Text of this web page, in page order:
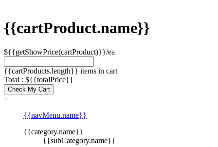
{{cartProduct.name}}
${{getShowPrice(cartProduct)}}/ea
{{cartProducts.length}} items in cart
Total : ${{totalPrice}}
Check My Cart
{{navMenu.name}}
{{category.name}}
{{subCategory.name}}